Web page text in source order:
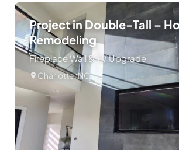
Project in Double-Tall –
Remodeling
Fireplace Wall & TV Upgrade
Charlotte, NC